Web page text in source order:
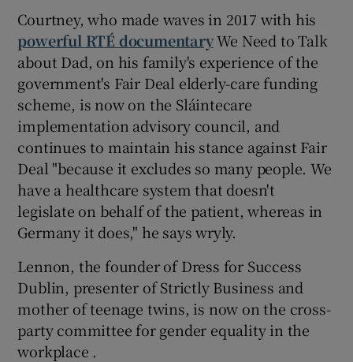
Courtney, who made waves in 2017 with his
powerful RTÉ documentaryWe Need to Talk
about Dad, on his family's experience of the
government's Fair Deal elderly-care funding
scheme, is now on the Sláintecare
implementation advisory council, and
continues to maintain his stance against Fair
Deal "because it excludes so many people. We
have a healthcare system that doesn't
legislate on behalf of the patient, whereas in
Germany it does," he says wryly.
Lennon, the founder of Dress for Success
Dublin, presenter of Strictly Business and
mother of teenage twins, is now on the cross-
party committee for gender equality in the
workplace .